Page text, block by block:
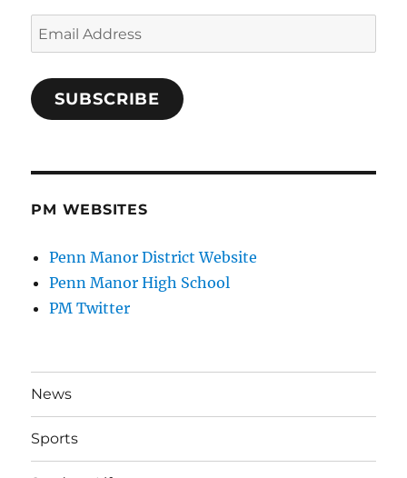
Email
Address
SUBSCRIBE
PM WEBSITES
Penn Manor District Website
Penn Manor High School
PM Twitter
News
Sports